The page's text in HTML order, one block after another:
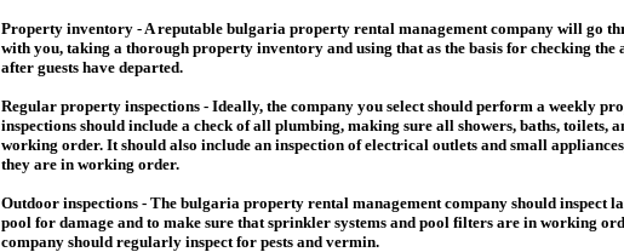
Property inventory - A reputable bulgaria property rental management company will go
with you, taking a thorough property inventory and using that as the basis for checking
after guests have departed.
Regular property inspections - Ideally, the company you select should perform a weekly
inspections should include a check of all plumbing, making sure all showers, baths, toilets,
working order. It should also include an inspection of electrical outlets and small
they are in working order.
Outdoor inspections - The bulgaria property rental management company should inspect
pool for damage and to make sure that sprinkler systems and pool filters are in working
company should regularly inspect for pests and vermin.